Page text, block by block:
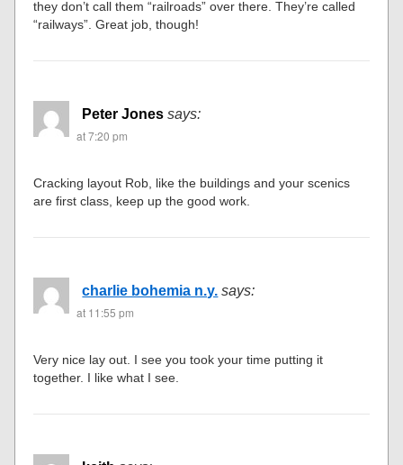
they don’t call them “railroads” over there. They’re called
“railways”. Great job, though!
Peter Jones says:
at 7:20 pm
Cracking layout Rob, like the buildings and your scenics
are first class, keep up the good work.
charlie bohemia n.y. says:
at 11:55 pm
Very nice lay out. I see you took your time putting it
together. I like what I see.